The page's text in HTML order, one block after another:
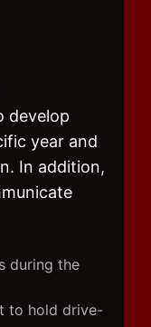
develop
year and
In addition,
during the
to hold drive-